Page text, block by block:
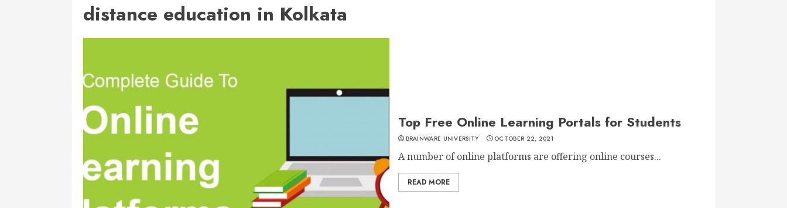
distance education in Kolkata
Top Free Online Learning Portals for Students
BRAINWARE UNIVERSITY OCTOBER 22, 2021
A number of online platforms are offering online courses...
READ MORE